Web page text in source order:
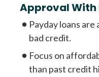
Approval With
Payday loans
bad credit.
Focus on
than past credit